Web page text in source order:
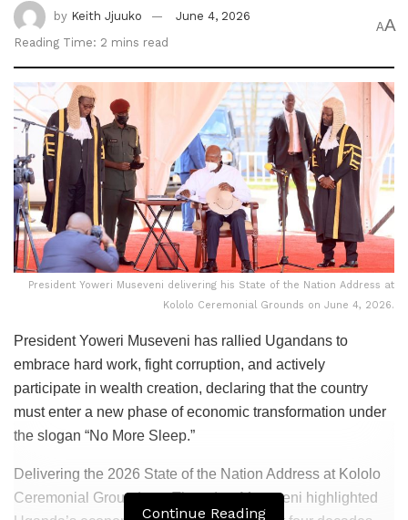
by Keith Jjuuko
June 4, 2026
Reading Time: 2 mins read
AA
President Yoweri Museveni delivering his State of the Nation Address at
Kololo Ceremonial Grounds on June 4, 2026.
President Yoweri Museveni has rallied Ugandans to
embrace hard work, fight corruption, and actively
participate in wealth creation, declaring that the country
must enter a new phase of economic transformation under
the slogan “No More Sleep.”
Delivering the 2026 State of the Nation Address at Kololo
Ceremonial Grounds on Thursday, Museveni highlighted
Continue Reading